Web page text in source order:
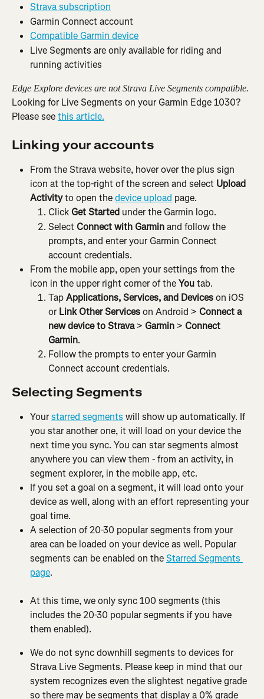
Strava subscription
Garmin Connect account
Compatible Garmin device
Live Segments are only available for riding and
running activities
Edge Explore devices are not Strava Live Segments compatible.
Looking for Live Segments on your Garmin Edge 1030?
Please see this article.
Linking your accounts
From the Strava website, hover over the plus sign
icon at the top-right of the screen and select Upload
Activity to open the device upload page.
Click Get Started under the Garmin logo.
Select Connect with Garmin and follow the
prompts, and enter your Garmin Connect
account credentials.
From the mobile app, open your settings from the
icon in the upper right corner of the You tab.
Tap Applications, Services, and Devices on iOS
or Link Other Services on Android > Connect a
new device to Strava > Garmin > Connect
Garmin.
Follow the prompts to enter your Garmin
Connect account credentials.
Selecting Segments
Your starred segments will show up automatically. If
you star another one, it will load on your device the
next time you sync. You can star segments almost
anywhere you can view them - from an activity, in
segment explorer, in the mobile app, etc.
If you set a goal on a segment, it will load onto your
device as well, along with an effort representing your
goal time.
A selection of 20-30 popular segments from your
area can be loaded on your device as well. Popular
segments can be enabled on the Starred Segments
page.
At this time, we only sync 100 segments (this
includes the 20-30 popular segments if you have
them enabled).
We do not sync downhill segments to devices for
Strava Live Segments. Please keep in mind that our
system recognizes even the slightest negative grade
so there may be segments that display a 0% grade